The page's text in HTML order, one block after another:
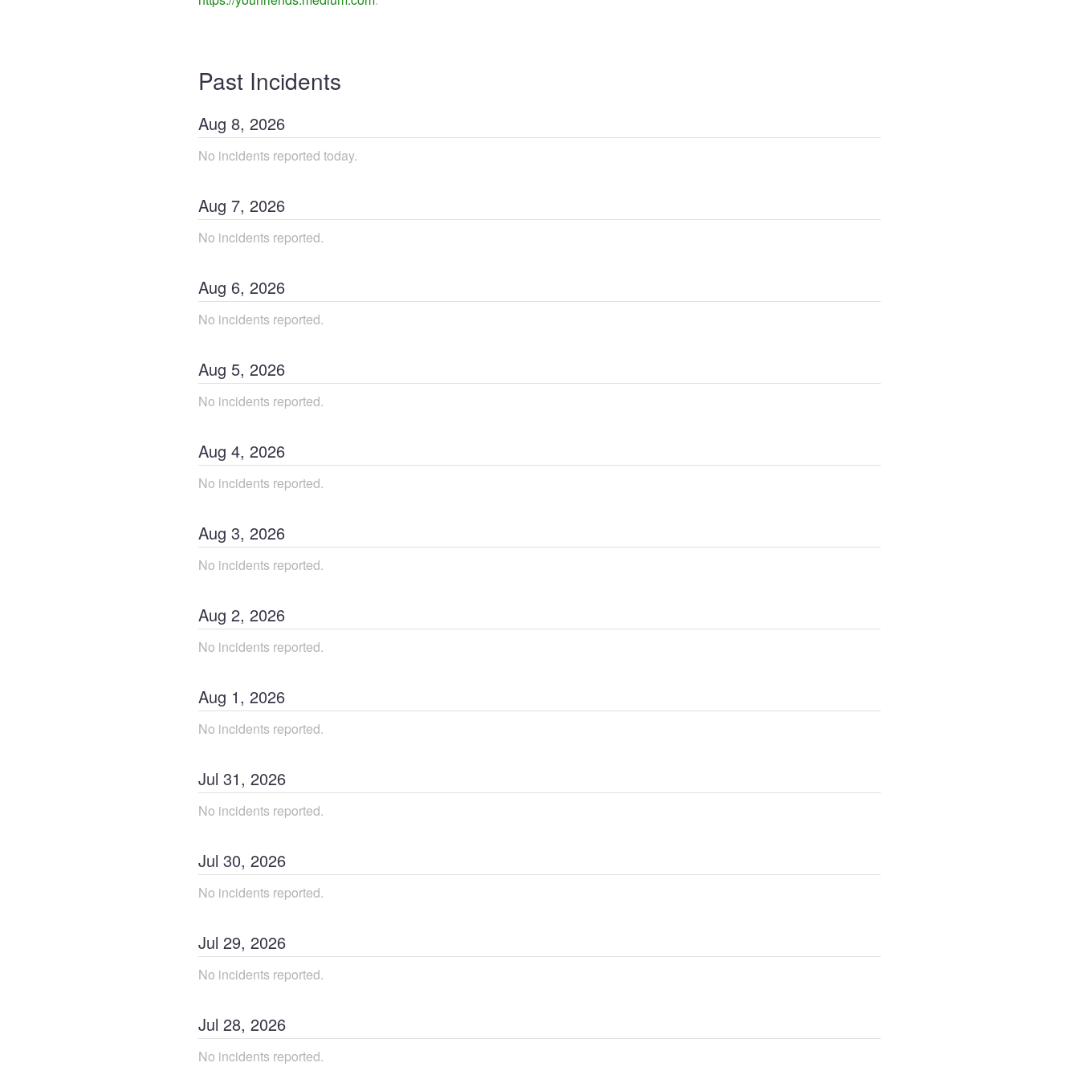
Past Incidents
Aug 8, 2026
No incidents reported today.
Aug 7, 2026
No incidents reported.
Aug 6, 2026
No incidents reported.
Aug 5, 2026
No incidents reported.
Aug 4, 2026
No incidents reported.
Aug 3, 2026
No incidents reported.
Aug 2, 2026
No incidents reported.
Aug 1, 2026
No incidents reported.
Jul 31, 2026
No incidents reported.
Jul 30, 2026
No incidents reported.
Jul 29, 2026
No incidents reported.
Jul 28, 2026
No incidents reported.